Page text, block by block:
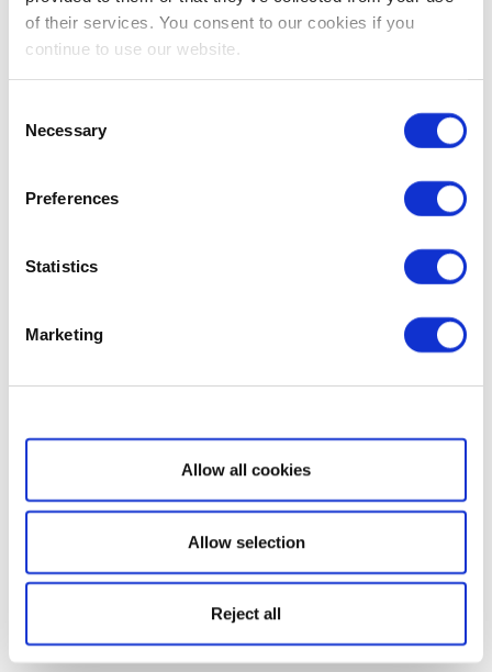
of their services. You consent to our cookies if you
continue to use our website.
Selection
Necessary
Preferences
Statistics
Marketing
Show details
Allow all cookies
Allow selection
Reject all